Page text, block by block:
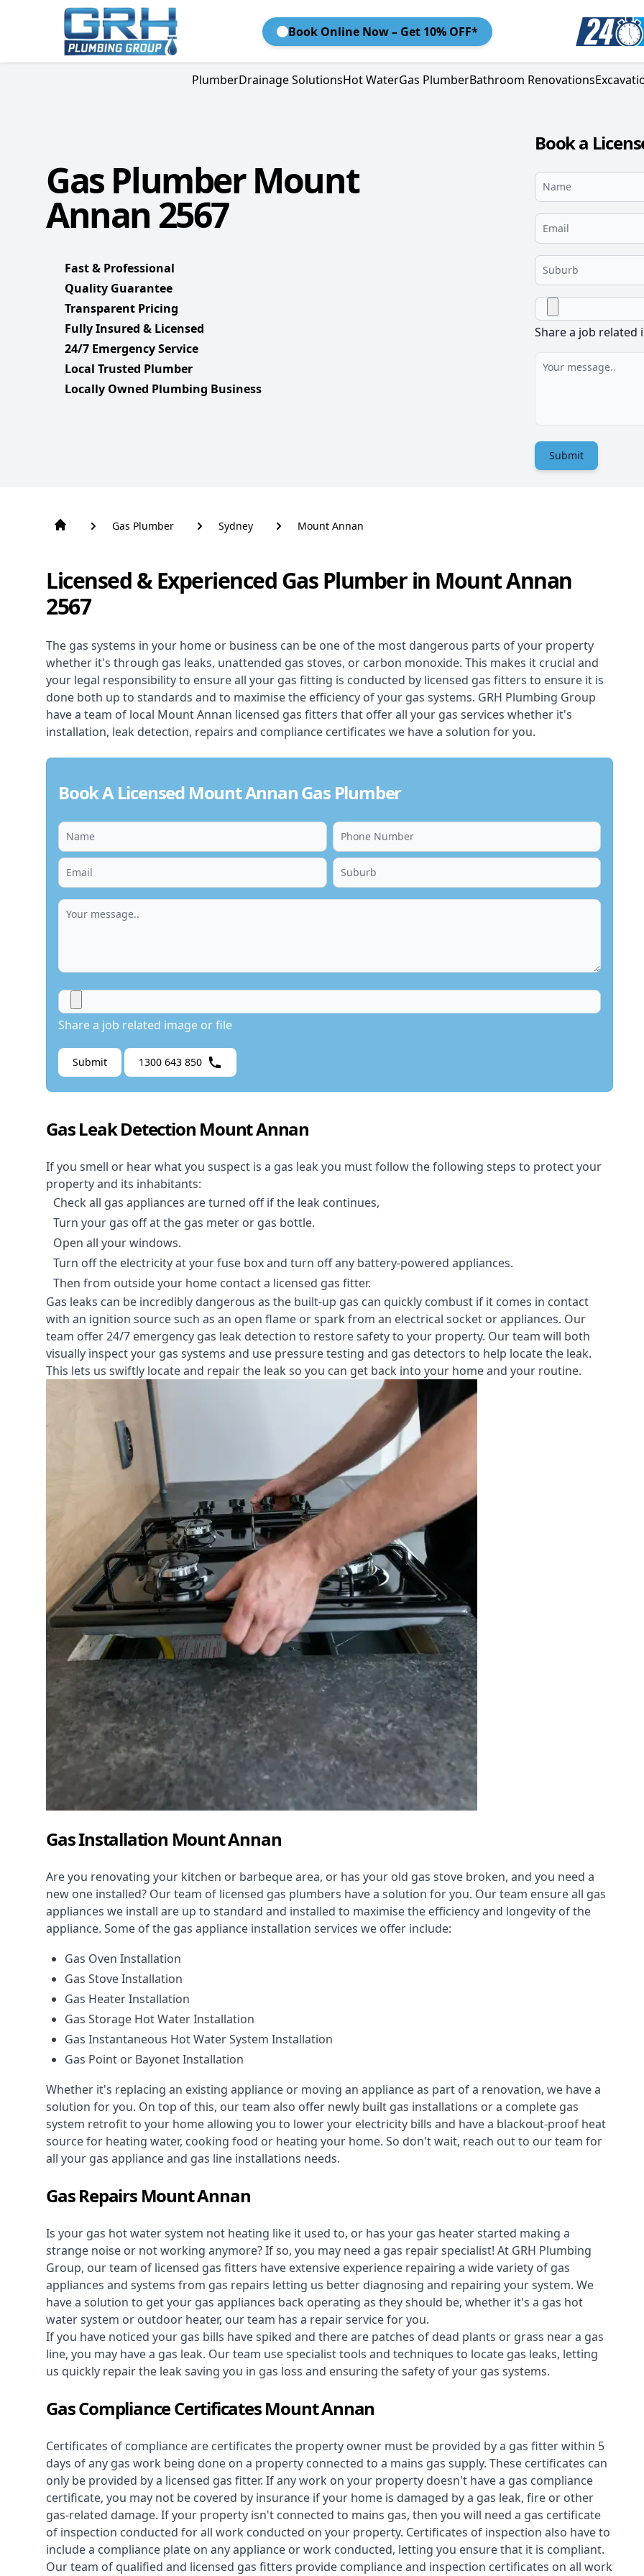
Book Online Now – Get 10% OFF*
PlumberDrainage SolutionsHot WaterGas PlumberBathroom Renovations
Gas Plumber Mount
Annan 2567
Fast & Professional
Quality Guarantee
Transparent Pricing
Fully Insured & Licensed
24/7 Emergency Service
Local Trusted Plumber
Locally Owned Plumbing Business
Book a
Share a job related
Submit
Gas Plumber Sydney Mount Annan
Licensed & Experienced Gas Plumber in Mount Annan
2567
The gas systems in your home or business can be one of the most dangerous parts of your property
whether it's through gas leaks, unattended gas stoves, or carbon monoxide. This makes it crucial and
your legal responsibility to ensure all your gas fitting is conducted by licensed gas fitters to ensure it is
done both up to standards and to maximise the efficiency of your gas systems. GRH Plumbing Group
have a team of local Mount Annan licensed gas fitters that offer all your gas services whether it's
installation, leak detection, repairs and compliance certificates we have a solution for you.
Book A Licensed Mount Annan Gas Plumber
Share a job related image or file
Submit 1300 643 850
Gas Leak Detection Mount Annan
If you smell or hear what you suspect is a gas leak you must follow the following steps to protect your
property and its inhabitants:
Check all gas appliances are turned off if the leak continues,
Turn your gas off at the gas meter or gas bottle.
Open all your windows.
Turn off the electricity at your fuse box and turn off any battery-powered appliances.
Then from outside your home contact a licensed gas fitter.
Gas leaks can be incredibly dangerous as the built-up gas can quickly combust if it comes in contact
with an ignition source such as an open flame or spark from an electrical socket or appliances. Our
team offer24/7 emergency gas leak detection to restore safety to your property. Our team will both
visually inspect your gas systems and use pressure testing and gas detectors to help locate the leak.
This lets us swiftly locate and repair the leak so you can get back into your home and your routine.
Gas Installation Mount Annan
Are you renovating your kitchen or barbeque area, or has your old gas stove broken, and you need a
new one installed? Our team of licensed gas plumbers have a solution for you. Our team ensure all gas
appliances we install are up to standard and installed to maximise the efficiency and longevity of the
appliance. Some of the gas appliance installation services we offer include:
Gas Oven Installation
Gas Stove Installation
Gas Heater Installation
Gas Storage Hot Water Installation
Gas Instantaneous Hot Water System Installation
Gas Point or Bayonet Installation
Whether it's replacing an existing appliance or moving an appliance as part of a renovation, we have a
solution for you. On top of this, our team also offer newly built gas installations or a complete gas
system retrofit to your home allowing you to lower your electricity bills and have a blackout-proof heat
source for heating water, cooking food or heating your home. So don't wait, reach out to our team for
all your gas appliance and gas line installations needs.
Gas Repairs Mount Annan
Is your gas hot water system not heating like it used to, or has your gas heater started making a
strange noise or not working anymore? If so, you may need a gas repair specialist! At GRH Plumbing
Group, our team of licensed gas fitters have extensive experience repairing a wide variety of gas
appliances and systems from gas repairs letting us better diagnosing and repairing your system. We
have a solution to get your gas appliances back operating as they should be, whether it's a gas hot
water system or outdoor heater, our team has a repair service for you.
If you have noticed your gas bills have spiked and there are patches of dead plants or grass near a gas
line, you may have a gas leak. Our team use specialist tools and techniques to locate gas leaks, letting
us quickly repair the leak saving you in gas loss and ensuring the safety of your gas systems.
Gas Compliance Certificates Mount Annan
Certificates of compliance are certificates the property owner must be provided by a gas fitter within 5
days of any gas work being done on a property connected to a mains gas supply. These certificates can
only be provided by a licensed gas fitter. If any work on your property doesn't have a gas compliance
certificate, you may not be covered by insurance if your home is damaged by a gas leak, fire or other
gas-related damage. If your property isn't connected to mains gas, then you will need a gas certificate
of inspection conducted for all work conducted on your property. Certificates of inspection also have to
include a compliance plate on any appliance or work conducted, letting you ensure that it is compliant.
Our team of qualified and licensed gas fitters provide compliance and inspection certificates on all work